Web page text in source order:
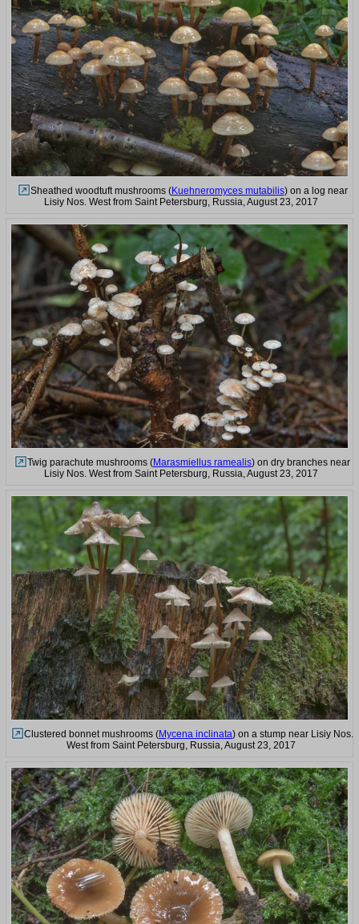
Sheathed woodtuft mushrooms (Kuehneromyces mutabilis) on a log near
Lisiy Nos. West from Saint Petersburg, Russia, August 23, 2017
Twig parachute mushrooms (Marasmiellus ramealis) on dry branches near
Lisiy Nos. West from Saint Petersburg, Russia, August 23, 2017
Clustered bonnet mushrooms (Mycena inclinata) on a stump near Lisiy Nos.
West from Saint Petersburg, Russia, August 23, 2017